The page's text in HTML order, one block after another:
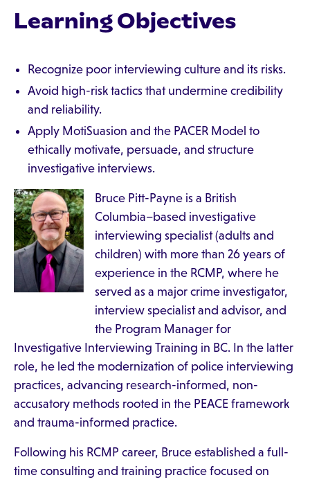
Learning Objectives
Recognize poor interviewing culture and its risks.
Avoid high-risk tactics that undermine credibility
and reliability.
Apply MotiSuasion and the PACER Model to
ethically motivate, persuade, and structure
investigative interviews.
Bruce Pitt-Payne is a British
Columbia–based investigative
interviewing specialist (adults and
children) with more than 26 years of
experience in the RCMP, where he
served as a major crime investigator,
interview specialist and advisor, and
the Program Manager for
Investigative Interviewing Training in BC. In the latter
role, he led the modernization of police interviewing
practices, advancing research-informed, non-
accusatory methods rooted in the PEACE framework
and trauma-informed practice.
Following his RCMP career, Bruce established a full-
time consulting and training practice focused on